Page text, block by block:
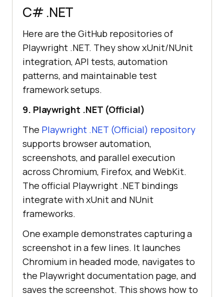
C# .NET
Here are the GitHub repositories of
Playwright .NET. They show xUnit/NUnit
integration, API tests, automation
patterns, and maintainable test
framework setups.
9. Playwright .NET (Official)
The Playwright .NET (Official) repository
supports browser automation,
screenshots, and parallel execution
across Chromium, Firefox, and WebKit.
The official Playwright .NET bindings
integrate with xUnit and NUnit
frameworks.
One example demonstrates capturing a
screenshot in a few lines. It launches
Chromium in headed mode, navigates to
the Playwright documentation page, and
saves the screenshot. This shows how to